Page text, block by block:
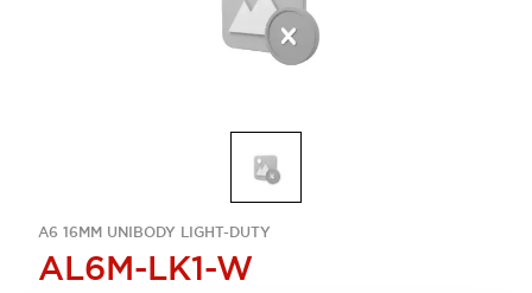
A6 16MM UNIBODY LIGHT-DUTY
AL6M-LK1-W